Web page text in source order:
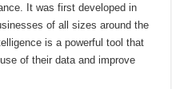
It was first developed in
of all sizes around the
is a powerful tool that
of their data and improve